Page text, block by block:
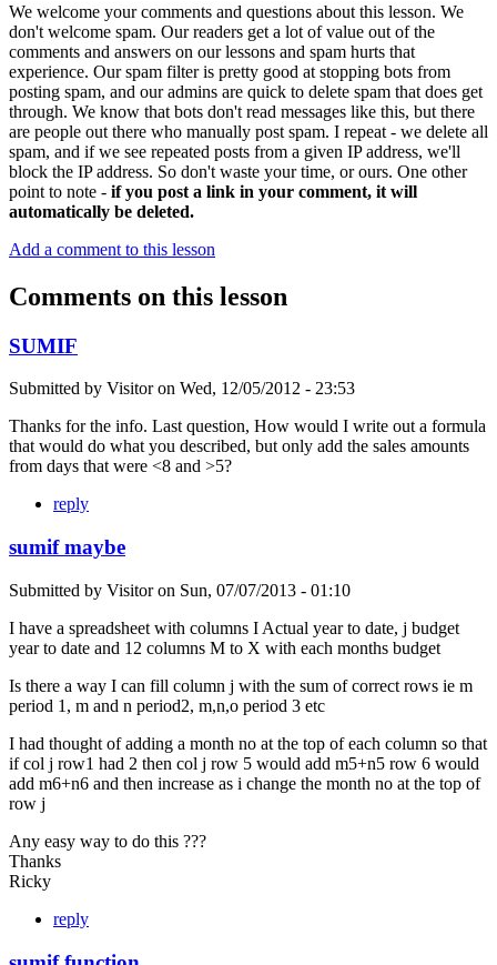
We welcome your comments and questions about this lesson. We
don't welcome spam. Our readers get a lot of value out of the
comments and answers on our lessons and spam hurts that
experience. Our spam filter is pretty good at stopping bots from
posting spam, and our admins are quick to delete spam that does get
through. We know that bots don't read messages like this, but there
are people out there who manually post spam. I repeat - we delete all
spam, and if we see repeated posts from a given IP address, we'll
block the IP address. So don't waste your time, or ours. One other
point to note - if you post a link in your comment, it will
automatically be deleted.
Add a comment to this lesson
Comments on this lesson
SUMIF
Submitted by Visitoron Wed, 12/05/2012 - 23:53
Thanks for the info. Last question, How would I write out a formula
that would do what you described, but only add the sales amounts
from days that were <8 and >5?
reply
sumif maybe
Submitted by Visitoron Sun, 07/07/2013 - 01:10
I have a spreadsheet with columns I Actual year to date, j budget
year to date and 12 columns M to X with each months budget
Is there a way I can fill column j with the sum of correct rows ie m
period 1, m and n period2, m,n,o period 3 etc
I had thought of adding a month no at the top of each column so that
if col j row1 had 2 then col j row 5 would add m5+n5 row 6 would
add m6+n6 and then increase as i change the month no at the top of
row j
Any easy way to do this ???
Thanks
Ricky
reply